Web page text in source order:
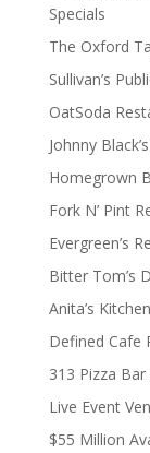
Specials
The Oxford
Sullivan’s
OatSoda
Johnny
Homegrown
Fork N’ Pint
Evergreen’s
Bitter Tom’s
Anita’s
Defined Cafe
313 Pizza
Live Event
$55 Million